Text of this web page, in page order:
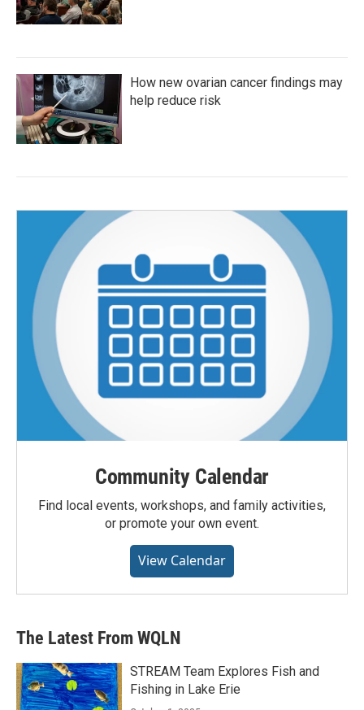
How new ovarian cancer findings may
help reduce risk
Community Calendar
Find local events, workshops, and family activities,
or promote your own event.
View Calendar
The Latest From WQLN
STREAM Team Explores Fish and
Fishing in Lake Erie